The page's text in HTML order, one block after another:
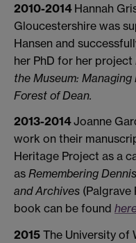
2010-2014Hannah
Gloucestershire was
Hansen and
her PhD for her project
the Museum:
Forest of Dean.
2013-2014Joanne
work on their
Heritage Project as a
as Remembering
and Archives (Palgrave
book can be found
2015 The University of